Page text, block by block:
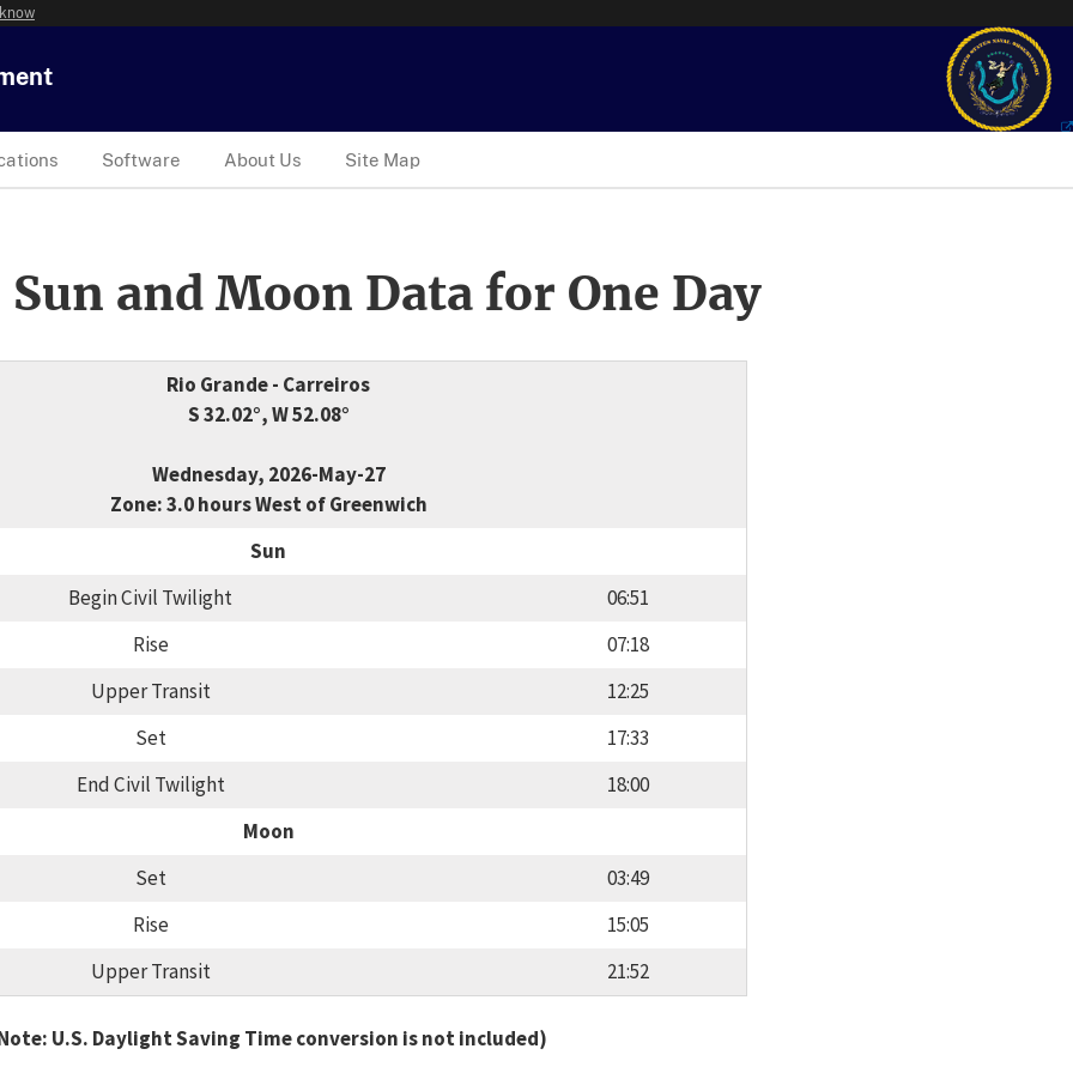
Software About Us Site Map
and Moon Data for One Day
Rio Grande - Carreiros
S 32.02°, W 52.08°
Wednesday, 2026-May-27
Zone: 3.0 hours West of Greenwich
Sun
Begin Civil Twilight
06:51
Rise
07:18
Upper Transit
12:25
Set
17:33
End Civil Twilight
18:00
Moon
Set
03:49
Rise
15:05
Upper Transit
21:52
U.S. Daylight Saving Time conversion is not included)